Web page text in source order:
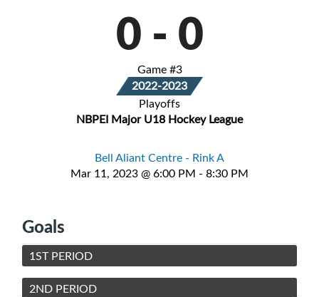
0 - 0
Game #3
2022-2023
Playoffs
NBPEI Major U18 Hockey League
Bell Aliant Centre - Rink A
Mar 11, 2023 @ 6:00 PM - 8:30 PM
Goals
1ST PERIOD
2ND PERIOD